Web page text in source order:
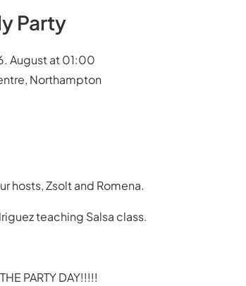
Party
August at 01:00
Northampton
hosts, Zsolt and Romena.
teaching Salsa class.
PARTY DAY!!!!!